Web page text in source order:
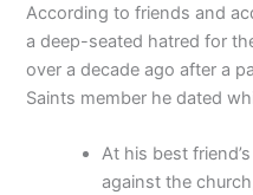
According to friends and
a deep-seated hatred for
over a decade ago after a
Saints member he dated
At his best
against the